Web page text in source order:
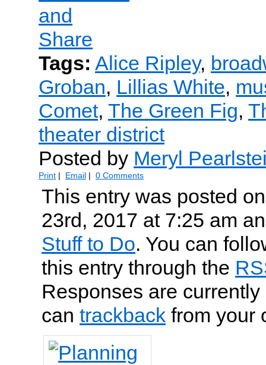
Tags: Alice Ripley,
Groban, Lillias White,
Comet, The Green Fig,
theater district
Posted by Meryl
Print | Email | 0 Comments
This entry was posted
23rd, 2017 at 7:25 am
Stuff to Do. You can
this entry through the
Responses are
can trackback from your